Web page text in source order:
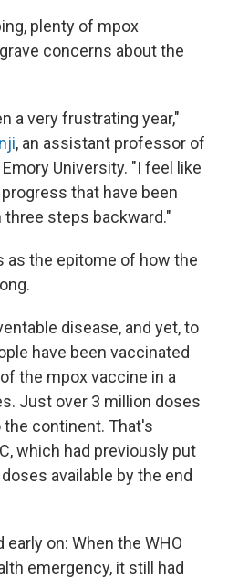
plenty of mpox
concerns about the
a very frustrating year,"
, an assistant professor of
University. "I feel like
that have been
three steps backward."
as the epitome of how the
disease, and yet, to
have been vaccinated
the mpox vaccine in a
Just over 3 million doses
the continent. That's
which had previously put
available by the end
on: When the WHO
emergency, it still had